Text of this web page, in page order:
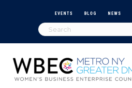
EVENTS BLOG NEWS